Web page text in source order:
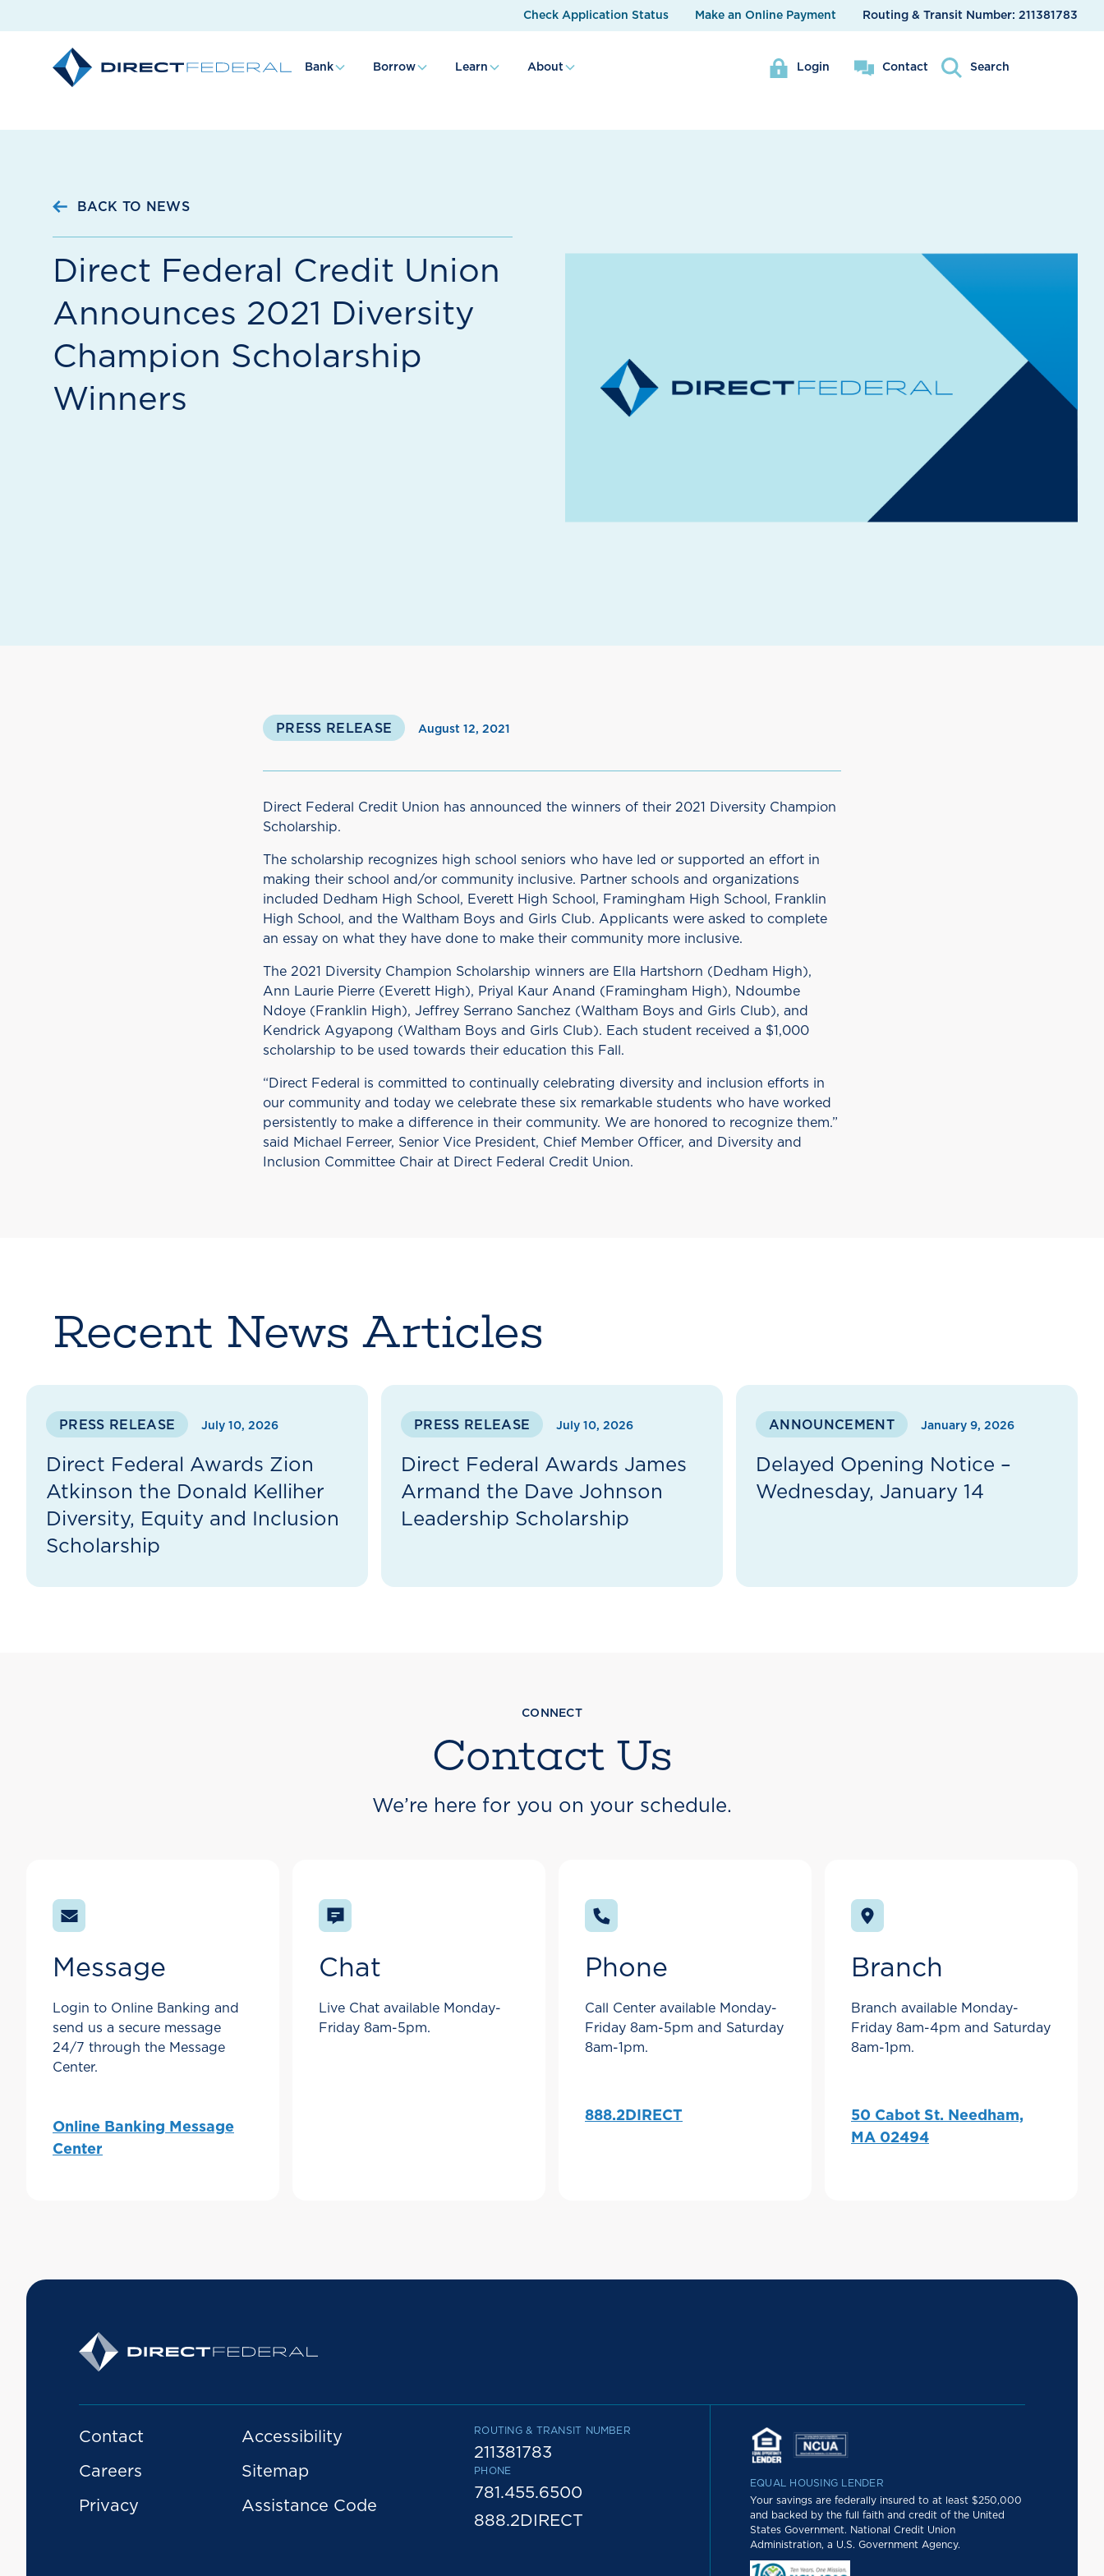
Check Application Status Make an Online Payment Routing & Transit Number: 211381783
Bank Borrow Learn About Login Contact Search
BACK TO NEWS
Direct Federal Credit Union
Announces 2021 Diversity
Champion Scholarship
Winners
PRESS RELEASE August 12, 2021
Direct Federal Credit Union has announced the winners of their 2021 Diversity Champion
Scholarship.
The scholarship recognizes high school seniors who have led or supported an effort in
making their school and/or community inclusive. Partner schools and organizations
included Dedham High School, Everett High School, Framingham High School, Franklin
High School, and the Waltham Boys and Girls Club. Applicants were asked to complete
an essay on what they have done to make their community more inclusive.
The 2021 Diversity Champion Scholarship winners are Ella Hartshorn (Dedham High),
Ann Laurie Pierre (Everett High), Priyal Kaur Anand (Framingham High), Ndoumbe
Ndoye (Franklin High), Jeffrey Serrano Sanchez (Waltham Boys and Girls Club), and
Kendrick Agyapong (Waltham Boys and Girls Club). Each student received a $1,000
scholarship to be used towards their education this Fall.
“Direct Federal is committed to continually celebrating diversity and inclusion efforts in
our community and today we celebrate these six remarkable students who have worked
persistently to make a difference in their community. We are honored to recognize them.”
said Michael Ferreer, Senior Vice President, Chief Member Officer, and Diversity and
Inclusion Committee Chair at Direct Federal Credit Union.
Recent News Articles
PRESS RELEASE July 10, 2026
Direct Federal Awards Zion
Atkinson the Donald Kelliher
Diversity, Equity and Inclusion
Scholarship
PRESS RELEASE July 10, 2026
Direct Federal Awards James
Armand the Dave Johnson
Leadership Scholarship
ANNOUNCEMENT January 9, 2026
Delayed Opening Notice –
Wednesday, January 14
CONNECT
Contact Us
We’re here for you on your schedule.
Message
Login to Online Banking and
send us a secure message
24/7 through the Message
Center.
Online Banking Message
Center
Chat
Live Chat available Monday-
Friday 8am-5pm.
Phone
Call Center available Monday-
Friday 8am-5pm and Saturday
8am-1pm.
888.2DIRECT
Branch
Branch available Monday-
Friday 8am-4pm and Saturday
8am-1pm.
50 Cabot St. Needham,
MA 02494
Contact
Careers
Privacy
Accessibility
Sitemap
Assistance Code
ROUTING & TRANSIT NUMBER
211381783
PHONE
781.455.6500
888.2DIRECT
EQUAL HOUSING LENDER
Your savings are federally insured to at least $250,000
and backed by the full faith and credit of the United
States Government. National Credit Union
Administration, a U.S. Government Agency.